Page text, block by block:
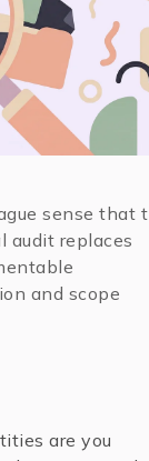
sense that
audit replaces
and scope
are you